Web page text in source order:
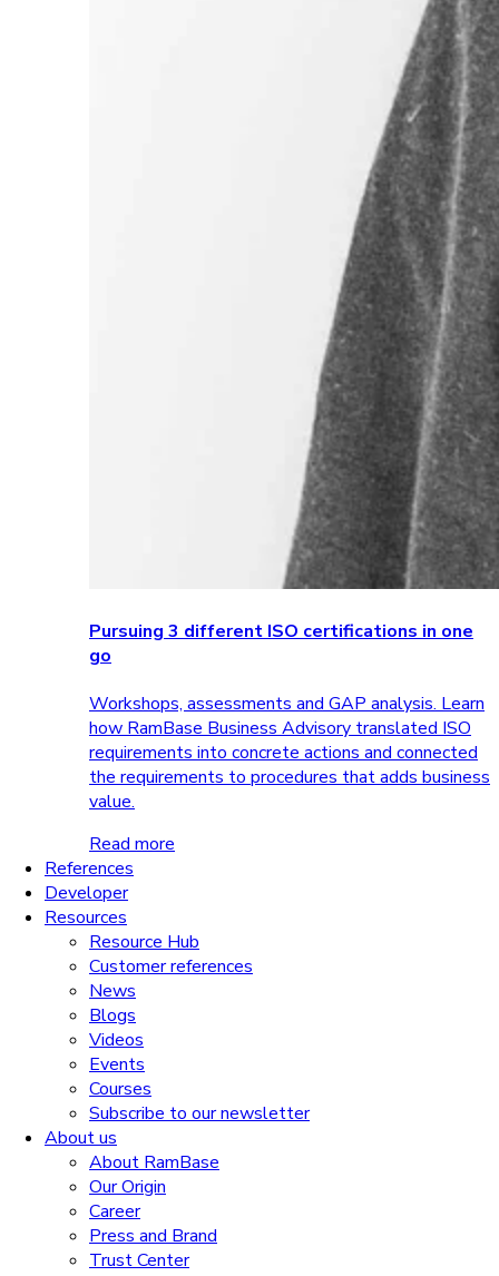
Pursuing 3 different ISO certifications in one
go
Workshops, assessments and GAP analysis. Learn
how RamBase Business Advisory translated ISO
requirements into concrete actions and connected
the requirements to procedures that adds business
value.
Read more
References
Developer
Resources
Resource Hub
Customer references
News
Blogs
Videos
Events
Courses
Subscribe to our newsletter
About us
About RamBase
Our Origin
Career
Press and Brand
Trust Center